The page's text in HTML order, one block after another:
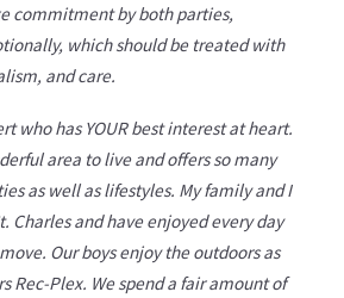
commitment by both parties,
which should be treated with
and care.
who has YOUR best interest at heart.
area to live and offers so many
as well as lifestyles. My family and I
Charles and have enjoyed every day
Our boys enjoy the outdoors as
Rec-Plex. We spend a fair amount of